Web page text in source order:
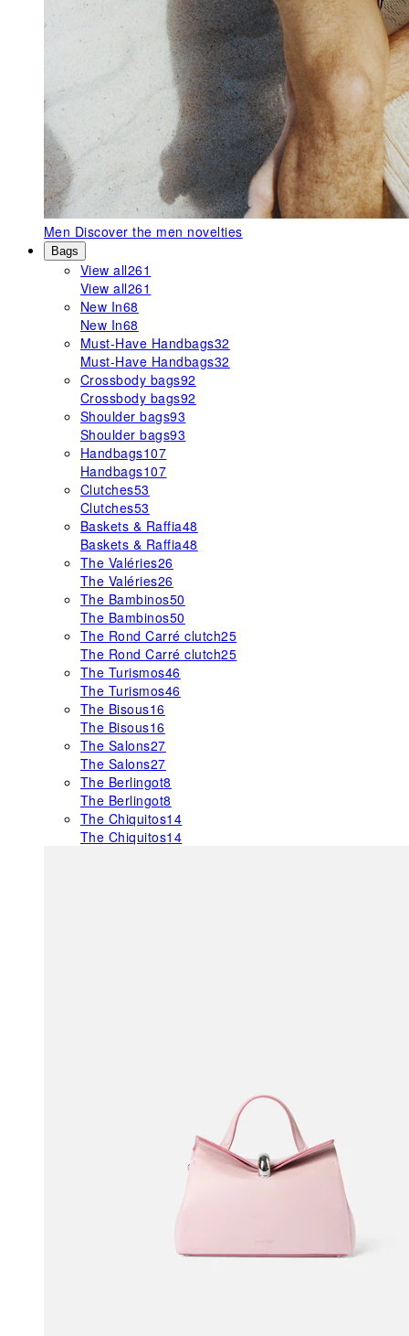
Men Discover the men novelties
Bags
View all261
View all261
New In68
New In68
Must-Have Handbags32
Must-Have Handbags32
Crossbody bags92
Crossbody bags92
Shoulder bags93
Shoulder bags93
Handbags107
Handbags107
Clutches53
Clutches53
Baskets & Raffia48
Baskets & Raffia48
The Valéries26
The Valéries26
The Bambinos50
The Bambinos50
The Rond Carré clutch25
The Rond Carré clutch25
The Turismos46
The Turismos46
The Bisous16
The Bisous16
The Salons27
The Salons27
The Berlingot8
The Berlingot8
The Chiquitos14
The Chiquitos14